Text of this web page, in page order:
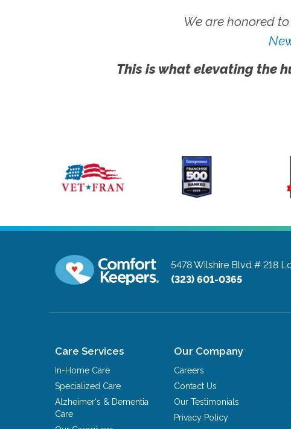
We are honored
This is what elevating the
5478 Wilshire Blvd # 218
(323) 601-0365
Care Services
In-Home Care
Specialized Care
Alzheimer's & Dementia
Care
Our Company
Careers
Contact Us
Our Testimonials
Privacy Policy